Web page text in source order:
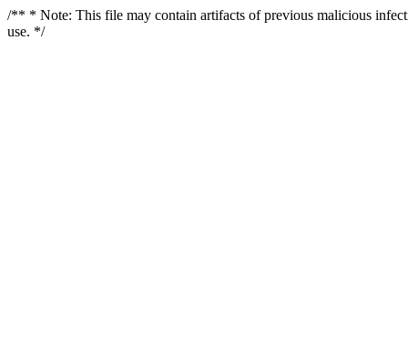
/** * Note: This file may contain artifacts of previous malicious
use. */